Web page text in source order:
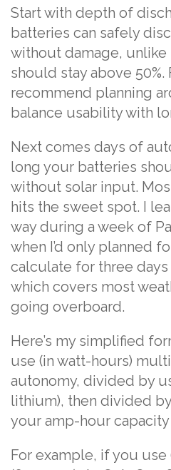
Start with depth of
batteries can safely
without damage, unlike
should stay above 50%.
recommend planning
balance usability with
Next comes days of
long your batteries
without solar input.
hits the sweet spot. I
way during a week of
when I’d only planned
calculate for three
which covers most
going overboard.
Here’s my simplified
use (in watt-hours)
autonomy, divided by
lithium), then divided
your amp-hour
For example, if you use